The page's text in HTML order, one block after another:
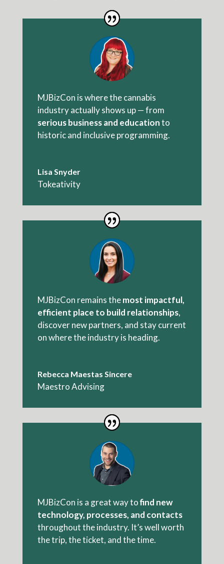
MJBizCon is where the cannabis
industry actually shows up — from
serious business and educationto
historic and inclusive programming.
Lisa Snyder
Tokeativity
MJBizCon remains themost impactful,
efficient place to build relationships,
discover new partners, and stay current
on where the industry is heading.
Rebecca Maestas Sincere
Maestro Advising
MJBizCon is a great way tofind new
technology, processes, and contacts
throughout the industry. It’s well worth
the trip, the ticket, and the time.